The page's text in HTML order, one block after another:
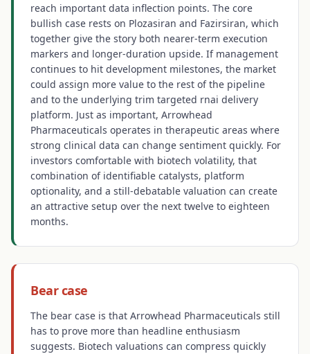
reach important data inflection points. The core
bullish case rests on Plozasiran and Fazirsiran, which
together give the story both nearer-term execution
markers and longer-duration upside. If management
continues to hit development milestones, the market
could assign more value to the rest of the pipeline
and to the underlying trim targeted rnai delivery
platform. Just as important, Arrowhead
Pharmaceuticals operates in therapeutic areas where
strong clinical data can change sentiment quickly. For
investors comfortable with biotech volatility, that
combination of identifiable catalysts, platform
optionality, and a still-debatable valuation can create
an attractive setup over the next twelve to eighteen
months.
Bear case
The bear case is that Arrowhead Pharmaceuticals still
has to prove more than headline enthusiasm
suggests. Biotech valuations can compress quickly